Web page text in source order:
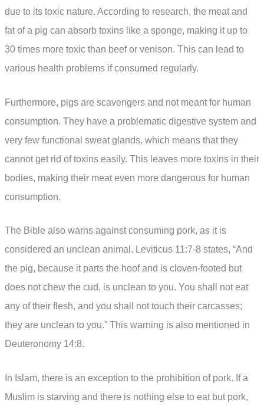
due to its toxic nature. According to research, the meat and
fat of a pig can absorb toxins like a sponge, making it up to
30 times more toxic than beef or venison. This can lead to
various health problems if consumed regularly.
Furthermore, pigs are scavengers and not meant for human
consumption. They have a problematic digestive system and
very few functional sweat glands, which means that they
cannot get rid of toxins easily. This leaves more toxins in their
bodies, making their meat even more dangerous for human
consumption.
The Bible also warns against consuming pork, as it is
considered an unclean animal. Leviticus 11:7-8 states, “And
the pig, because it parts the hoof and is cloven-footed but
does not chew the cud, is unclean to you. You shall not eat
any of their flesh, and you shall not touch their carcasses;
they are unclean to you.” This warning is also mentioned in
Deuteronomy 14:8.
In Islam, there is an exception to the prohibition of pork. If a
Muslim is starving and there is nothing else to eat but pork,